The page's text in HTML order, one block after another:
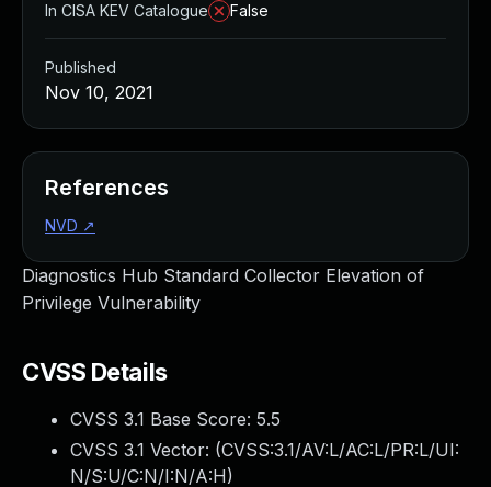
Diagnostics Hub Standard Collector Elevation of
Privilege Vulnerability
CVSS Details
CVSS 3.1 Base Score: 5.5
CVSS 3.1 Vector: (CVSS:3.1/AV:L/AC:L/PR:L/UI:
N/S:U/C:N/I:N/A:H)
In CISA KEV Catalogue
False
Published
Nov 10, 2021
References
NVD ↗